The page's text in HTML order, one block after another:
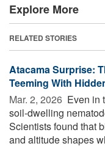
Explore More
RELATED STORIES
Atacama Surprise:
Teeming With
Mar. 2, 2026  Even in
soil-dwelling
Scientists found that
and altitude shapes